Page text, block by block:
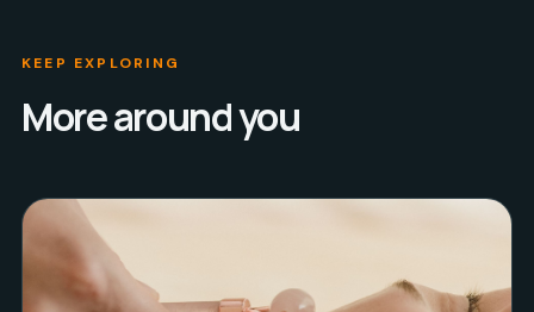
KEEP EXPLORING
More around you